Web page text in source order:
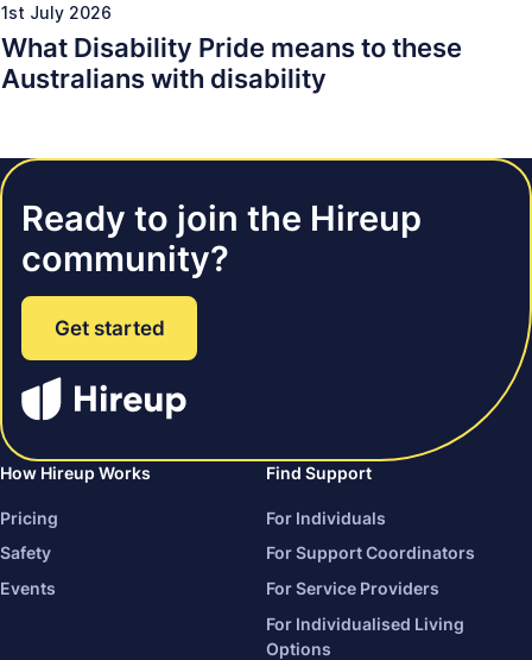
1st July 2026
What Disability Pride means to these
Australians with disability
Ready to join the Hireup
community?
Get started
How Hireup Works
Pricing
Safety
Events
Find Support
For Individuals
For Support Coordinators
For Service Providers
For Individualised Living
Options